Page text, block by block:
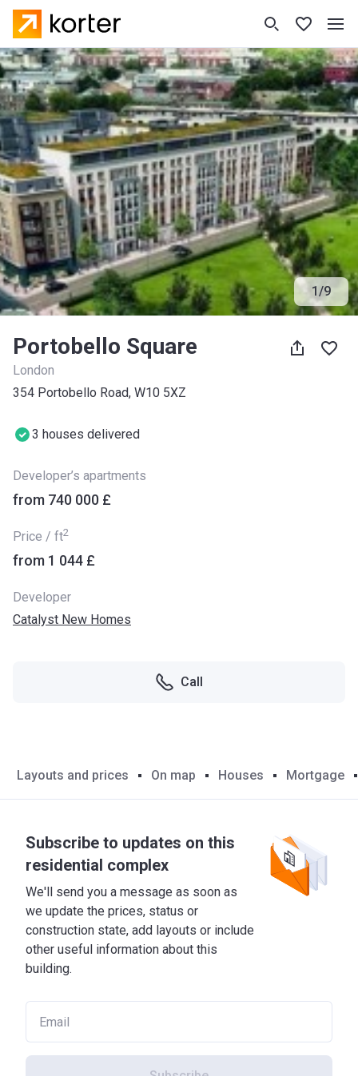
1/9
Portobello Square
London
354 Portobello Road, W10 5XZ
3 houses delivered
Developer’s apartments
from ‍740 000 £
Price / ft2
from ‍1 044 £
Developer
Catalyst New Homes
Call
Layouts and prices On map Houses Mortgage
Subscribe to updates on this
residential complex
We'll send you a message as soon as
we update the prices, status or
construction state, add layouts or include
other useful information about this
building.